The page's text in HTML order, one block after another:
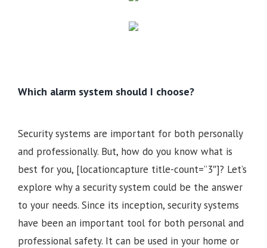
Which alarm system should I choose?
Security systems are important for both personally
and professionally. But, how do you know what is
best for you, [locationcapture title-count=”3″]? Let’s
explore why a security system could be the answer
to your needs. Since its inception, security systems
have been an important tool for both personal and
professional safety. It can be used in your home or